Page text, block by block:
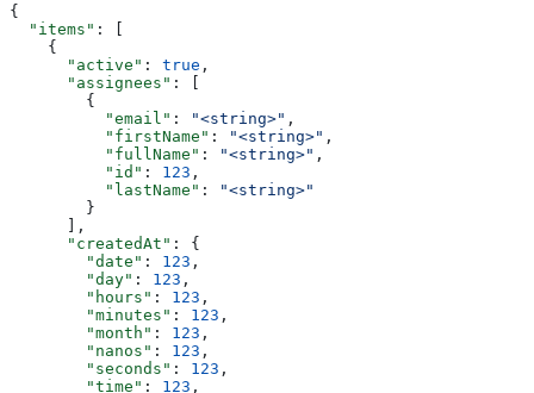
{
  "items"
: [
    {
      "active"
: true ,
      "assignees"
: [
        {
          "email"
: "<string>" ,
          "firstName"
: "<string>" ,
          "fullName"
: "<string>" ,
          "id"
: 123 ,
          "lastName"
:
"<string>"
        }
      ],
      "createdAt"
: {
        "date"
: 123 ,
        "day"
: 123 ,
        "hours"
: 123 ,
        "minutes"
: 123 ,
        "month"
: 123 ,
        "nanos"
: 123 ,
        "seconds"
: 123 ,
        "time"
: 123 ,